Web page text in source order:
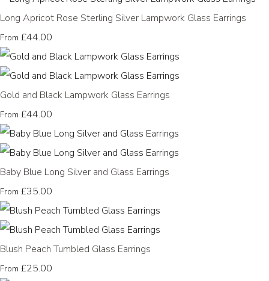
Long Apricot Rose Sterling Silver Lampwork Glass Earrings
From £44.00
Gold and Black Lampwork Glass Earrings
From £44.00
Baby Blue Long Silver and Glass Earrings
From £35.00
Blush Peach Tumbled Glass Earrings
From £25.00